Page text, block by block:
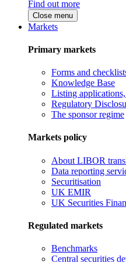
Find out more
Close menu
Markets
Primary markets
Forms and
Knowledge Base
Listing applications,
Regulatory
The sponsor regime
Markets policy
About LIBOR
Data reporting
Securitisation
UK EMIR
UK Securities
Regulated markets
Benchmarks
Central securities